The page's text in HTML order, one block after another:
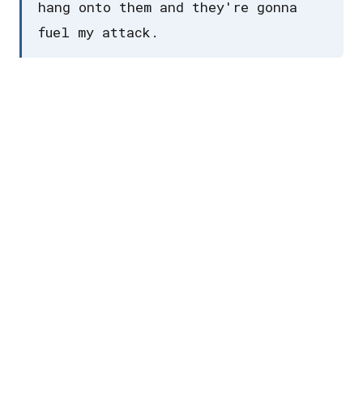
hang onto them and they're gonna
fuel my attack.